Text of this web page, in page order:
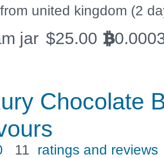
united kingdom (2
jar $25.00 BTC
Chocolate
11 ratings and reviews